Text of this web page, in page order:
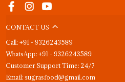
CONTACT US
Call: +91 - 9326243589
WhatsApp: +91 - 9326243589
Customer Support Time: 24/7
Email: sugrasfood@gmail.com